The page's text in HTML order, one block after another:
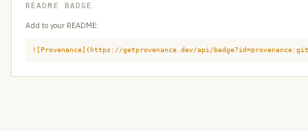
README BADGE
Add to your README:
![Provenance](https://getprovenance.dev/api/